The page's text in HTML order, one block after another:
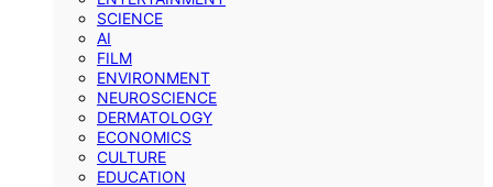
SCIENCE
AI
FILM
ENVIRONMENT
NEUROSCIENCE
DERMATOLOGY
ECONOMICS
CULTURE
EDUCATION